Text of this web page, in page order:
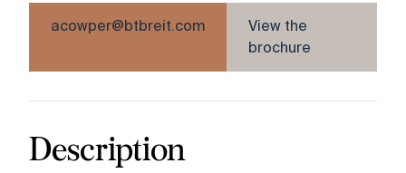
acowper@btbreit.com
View the
brochure
Description